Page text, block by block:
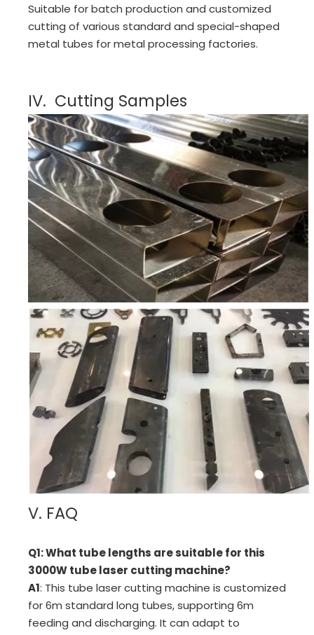
Suitable for batch production and customized
cutting of various standard and special-shaped
metal tubes for metal processing factories.
IV. Cutting Samples
V. FAQ
Q1: What tube lengths are suitable for this
3000W tube laser cutting machine?
A1: This tube laser cutting machine is customized
for 6m standard long tubes, supporting 6m
feeding and discharging. It can adapt to